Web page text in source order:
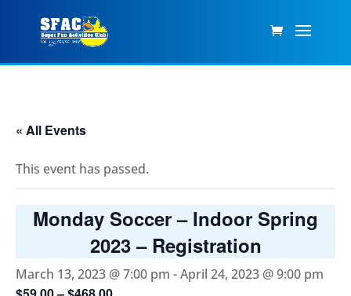
« All Events
This event has passed.
Monday Soccer – Indoor Spring
2023 – Registration
March 13, 2023 @ 7:00 pm -April 24, 2023 @ 9:00 pm